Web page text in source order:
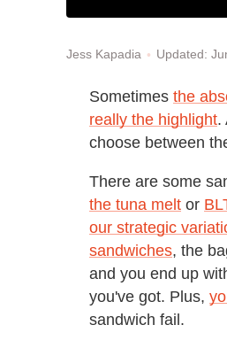
Jess Kapadia Updated:
Sometimes the
really the highlight.
choose between
There are some
the tuna melt or
our strategic
sandwiches, the
and you end up
you've got. Plus,
sandwich fail.